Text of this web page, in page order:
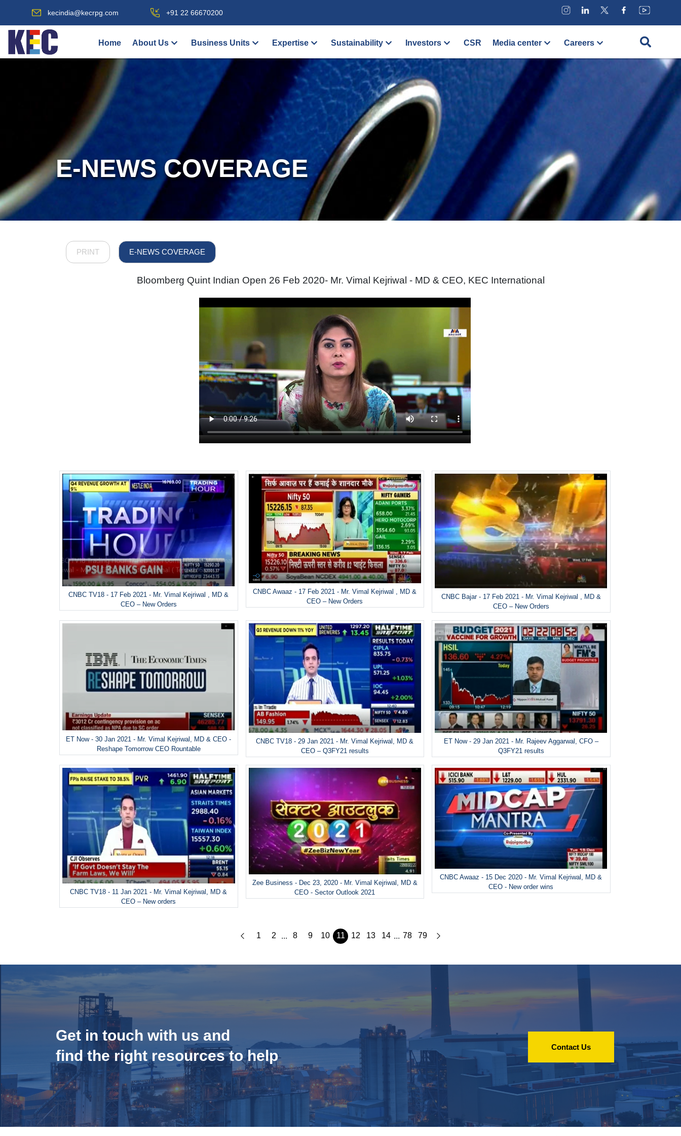
kecindia@kecrpg.com +91 22 66670200
Home About Us Business Units Expertise Sustainability Investors CSR Media center Careers
E-NEWS COVERAGE
PRINT E-NEWS COVERAGE
Bloomberg Quint Indian Open 26 Feb 2020- Mr. Vimal Kejriwal - MD & CEO, KEC International
CNBC TV18 - 17 Feb 2021 - Mr. Vimal Kejriwal , MD &
CEO – New Orders
CNBC Awaaz - 17 Feb 2021 - Mr. Vimal Kejriwal , MD &
CEO – New Orders
CNBC Bajar - 17 Feb 2021 - Mr. Vimal Kejriwal , MD &
CEO – New Orders
ET Now - 30 Jan 2021 - Mr. Vimal Kejriwal, MD & CEO -
Reshape Tomorrow CEO Rountable
CNBC TV18 - 29 Jan 2021 - Mr. Vimal Kejriwal, MD &
CEO – Q3FY21 results
ET Now - 29 Jan 2021 - Mr. Rajeev Aggarwal, CFO –
Q3FY21 results
CNBC TV18 - 11 Jan 2021 - Mr. Vimal Kejriwal, MD &
CEO – New orders
Zee Business - Dec 23, 2020 - Mr. Vimal Kejriwal, MD &
CEO - Sector Outlook 2021
CNBC Awaaz - 15 Dec 2020 - Mr. Vimal Kejriwal, MD &
CEO - New order wins
1 2 ... 8 9 10 11 12 13 14 ... 78 79
Get in touch with us and
find the right resources to help
Contact Us